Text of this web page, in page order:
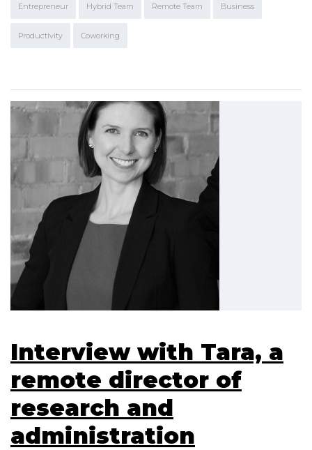
Entrepreneur Hybrid Team Remote Team Business
Productivity Coworking
Interview with Tara, a
remote director of
research and
administration